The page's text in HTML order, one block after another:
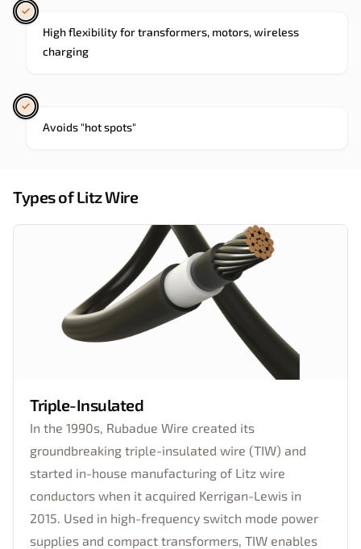
High flexibility for transformers, motors, wireless
charging
Avoids "hot spots"
Types of Litz Wire
Triple-Insulated
In the 1990s, Rubadue Wire created its
groundbreaking triple-insulated wire (TIW) and
started in-house manufacturing of Litz wire
conductors when it acquired Kerrigan-Lewis in
2015. Used in high-frequency switch mode power
supplies and compact transformers, TIW enables